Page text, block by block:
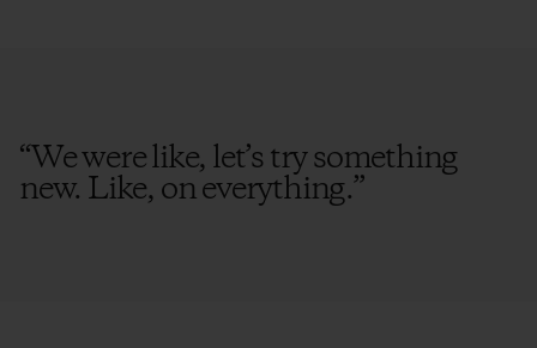
“We were like, let’s try something
new. Like, on everything.”